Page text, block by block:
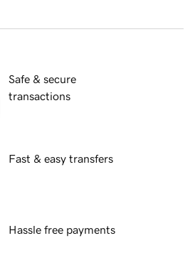
Safe & secure
transactions
Fast & easy transfers
Hassle free payments